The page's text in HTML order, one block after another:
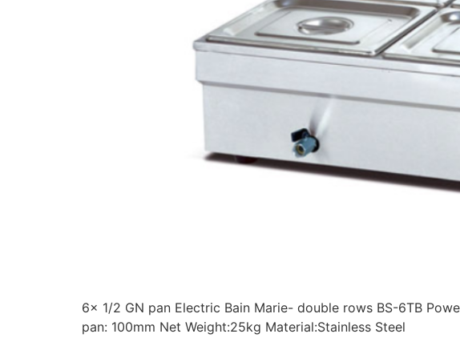
6x 1/2 GN pan Electric Bain Marie- double rows BS-6TB
pan: 100mm Net Weight:25kg Material:Stainless Steel